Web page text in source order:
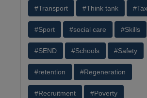
#Transport #Think tank #Tax
#Sport #social care #Skills
#SEND #Schools #Safety
#retention #Regeneration
#Recruitment #Poverty